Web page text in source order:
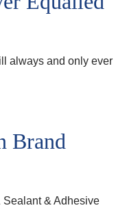
always and only ever
Brand
Sealant & Adhesive